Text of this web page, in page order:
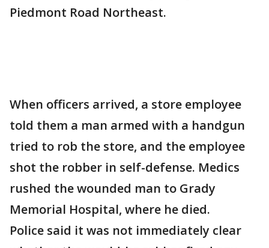
Piedmont Road Northeast.
When officers arrived, a store employee
told them a man armed with a handgun
tried to rob the store, and the employee
shot the robber in self-defense. Medics
rushed the wounded man to Grady
Memorial Hospital, where he died.
Police said it was not immediately clear